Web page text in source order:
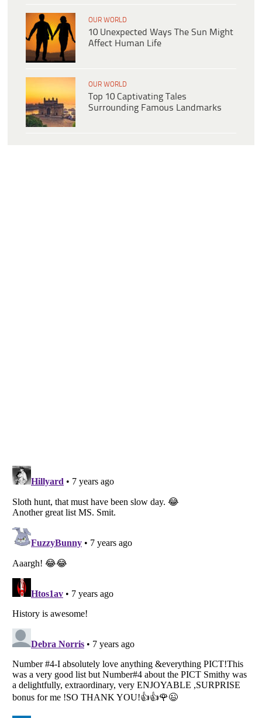
OUR WORLD
10 Unexpected Ways The Sun Might
Affect Human Life
OUR WORLD
Top 10 Captivating Tales
Surrounding Famous Landmarks
Listverse
Copyright (c) 2007–2026 Listverse Ltd
Your Privacy Choices
Do not share or sell my personal information
Notice at Collection